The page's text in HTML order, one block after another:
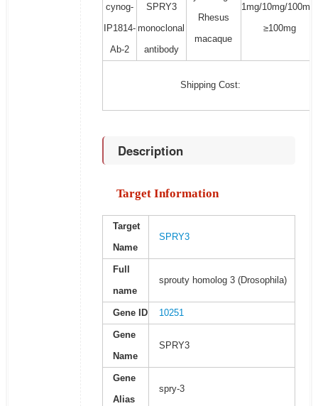
cynog-
IP1814-
Ab-2
SPRY3
monoclonal
antibody
Rhesus
macaque
1mg/10mg/100mg/
≥100mg
Shipping Cost:
Description
Target Information
Target
Name
SPRY3
Full
name
sprouty homolog 3 (Drosophila)
Gene ID 10251
Gene
Name
SPRY3
Gene
Alias
spry-3